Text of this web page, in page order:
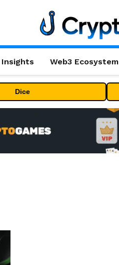
Web3 Ecosystem
Dice